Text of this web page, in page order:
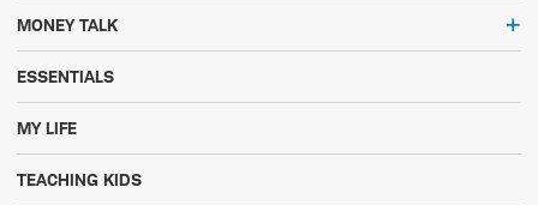
MONEY TALK
ESSENTIALS
MY LIFE
TEACHING KIDS